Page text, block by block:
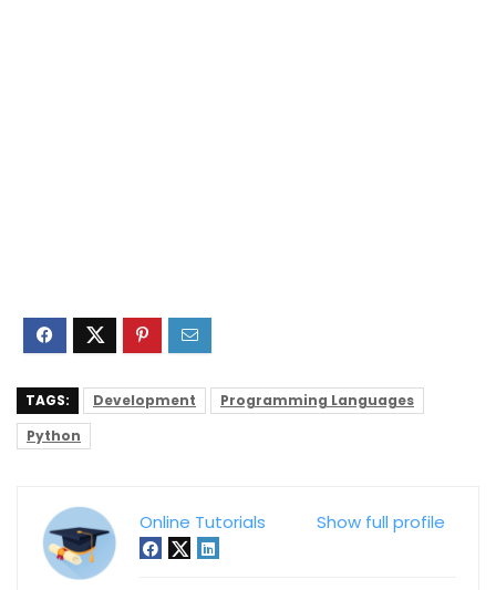
TAGS: Development
Programming Languages
Python
Show full profile
Online Tutorials